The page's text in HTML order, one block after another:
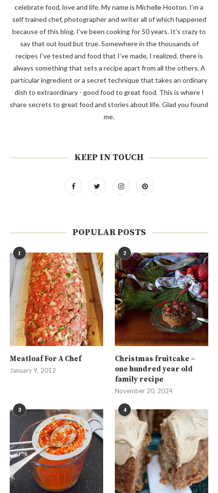
celebrate food, love and life. My name is Michelle Hooton. I’m a
self trained chef, photographer and writer all of which happened
because of this blog. I’ve been cooking for 50 years. It’s crazy to
say that out loud but true. Somewhere in the thousands of
recipes I’ve tested and food that I’ve made, I realized, there is
always something that sets a recipe apart from all the others. A
particular ingredient or a secret technique that takes an ordinary
dish to extraordinary - good food to great food. This is where I
share secrets to great food and stories about life. Glad you found
me.
KEEP IN TOUCH
POPULAR POSTS
1
Meatloaf For A Chef
January 9, 2012
2
Christmas fruitcake –
one hundred year old
family recipe
November 20, 2024
3 4